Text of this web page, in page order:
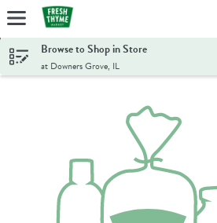
Skip header to page content
Browse to Shop in Store
at Downers Grove, IL